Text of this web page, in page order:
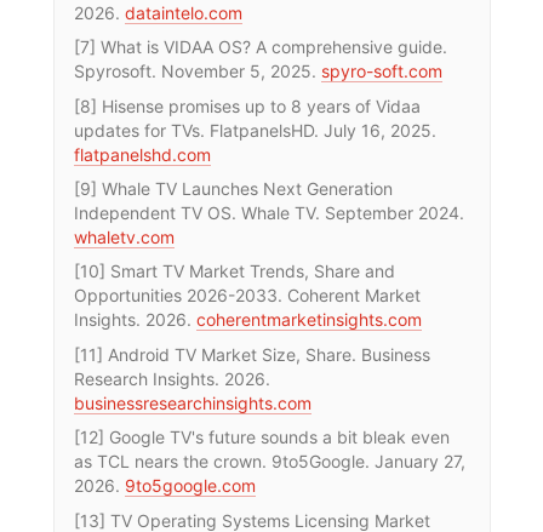
2026. dataintelo.com
[7] What is VIDAA OS? A comprehensive guide.
Spyrosoft. November 5, 2025. spyro-soft.com
[8] Hisense promises up to 8 years of Vidaa
updates for TVs. FlatpanelsHD. July 16, 2025.
flatpanelshd.com
[9] Whale TV Launches Next Generation
Independent TV OS. Whale TV. September 2024.
whaletv.com
[10] Smart TV Market Trends, Share and
Opportunities 2026-2033. Coherent Market
Insights. 2026. coherentmarketinsights.com
[11] Android TV Market Size, Share. Business
Research Insights. 2026.
businessresearchinsights.com
[12] Google TV's future sounds a bit bleak even
as TCL nears the crown. 9to5Google. January 27,
2026. 9to5google.com
[13] TV Operating Systems Licensing Market